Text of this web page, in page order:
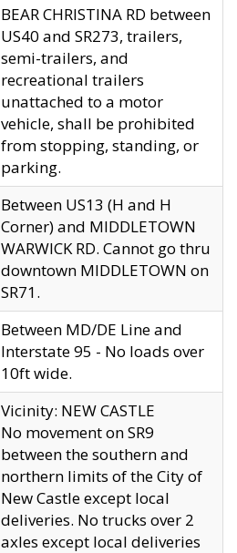
BEAR CHRISTINA RD between
US40 and SR273, trailers,
semi-trailers, and
recreational trailers
unattached to a motor
vehicle, shall be prohibited
from stopping, standing, or
parking.
Between US13 (H and H
Corner) and MIDDLETOWN
WARWICK RD. Cannot go thru
downtown MIDDLETOWN on
SR71.
Between MD/DE Line and
Interstate 95 - No loads over
10ft wide.
Vicinity: NEW CASTLE
No movement on SR9
between the southern and
northern limits of the City of
New Castle except local
deliveries. No trucks over 2
axles except local deliveries